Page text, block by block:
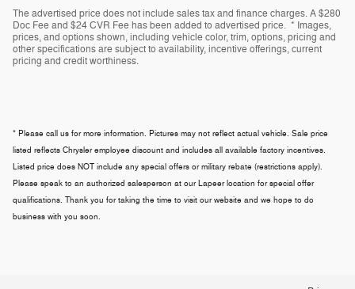
The advertised price does not include sales tax and finance charges. A $280
Doc Fee and $24 CVR Fee has been added to advertised price. * Images,
prices, and options shown, including vehicle color, trim, options, pricing and
other specifications are subject to availability, incentive offerings, current
pricing and credit worthiness.
* Please call us for more information. Pictures may not reflect actual vehicle. Sale price
listed reflects Chrysler employee discount and includes all available factory incentives.
Listed price does NOT include any special offers or military rebate (restrictions apply).
Please speak to an authorized salesperson at our Lapeer location for special offer
qualifications. Thank you for taking the time to visit our website and we hope to do
business with you soon.